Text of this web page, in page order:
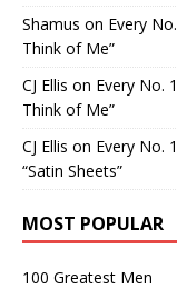
Shamus on Every
Think of Me”
CJ Ellis on Every No.
Think of Me”
CJ Ellis on Every No.
“Satin Sheets”
MOST POPULAR
100 Greatest Men